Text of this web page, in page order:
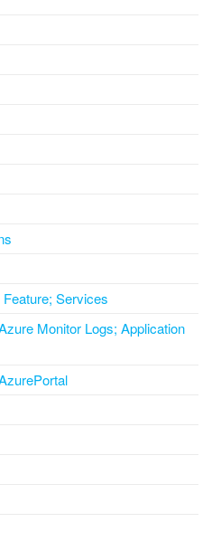
Services
Monitor Logs; Application